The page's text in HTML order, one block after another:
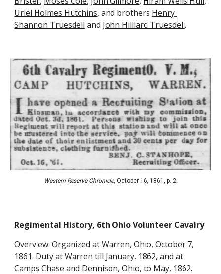
Uriel Holmes Hutchins, and brothers Henry
Shannon Truesdell and John Hilliard Truesdell.
Western Reserve Chronicle, October 16, 1861 , p. 2.
Regimental History, 6th Ohio Volunteer Cavalry
Overview: Organized at Warren, Ohio, October 7,
1861. Duty at Warren till January, 1862, and at
Camps Chase and Dennison, Ohio, to May, 1862.